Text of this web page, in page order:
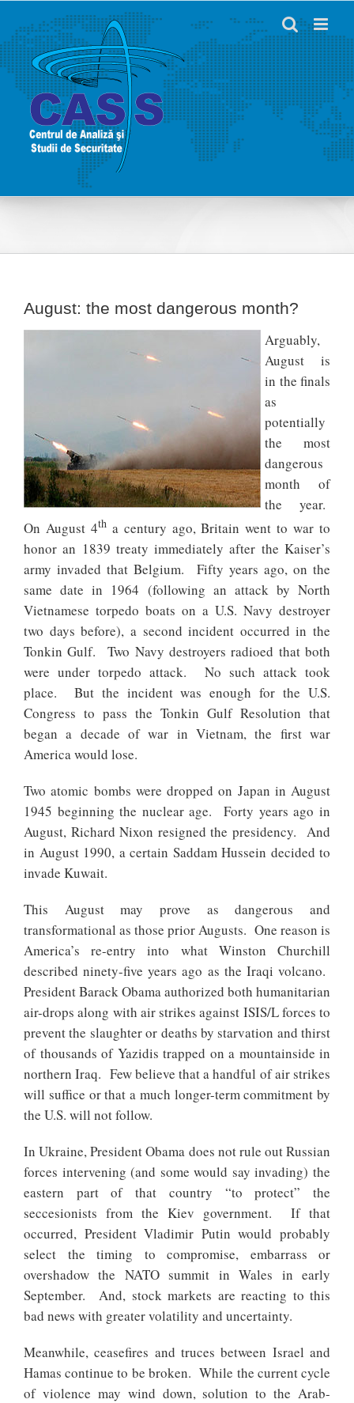
content
August: the most dangerous month?
Arguably,
August is
in the finals
as
potentially
the most
dangerous
month of
the year.
On August 4tha century ago, Britain went to war to
honor an 1839 treaty immediately after the Kaiser’s
army invaded that Belgium. Fifty years ago, on the
same date in 1964 (following an attack by North
Vietnamese torpedo boats on a U.S. Navy destroyer
two days before), a second incident occurred in the
Tonkin Gulf. Two Navy destroyers radioed that both
were under torpedo attack. No such attack took
place. But the incident was enough for the U.S.
Congress to pass the Tonkin Gulf Resolution that
began a decade of war in Vietnam, the first war
America would lose.
Two atomic bombs were dropped on Japan in August
1945 beginning the nuclear age. Forty years ago in
August, Richard Nixon resigned the presidency. And
in August 1990, a certain Saddam Hussein decided to
invade Kuwait.
This August may prove as dangerous and
transformational as those prior Augusts. One reason is
America’s re-entry into what Winston Churchill
described ninety-five years ago as the Iraqi volcano.
President Barack Obama authorized both humanitarian
air-drops along with air strikes against ISIS/L forces to
prevent the slaughter or deaths by starvation and thirst
of thousands of Yazidis trapped on a mountainside in
northern Iraq. Few believe that a handful of air strikes
will suffice or that a much longer-term commitment by
the U.S. will not follow.
In Ukraine, President Obama does not rule out Russian
forces intervening (and some would say invading) the
eastern part of that country “to protect” the
seccesionists from the Kiev government. If that
occurred, President Vladimir Putin would probably
select the timing to compromise, embarrass or
overshadow the NATO summit in Wales in early
September. And, stock markets are reacting to this
bad news with greater volatility and uncertainty.
Meanwhile, ceasefires and truces between Israel and
Hamas continue to be broken. While the current cycle
of violence may wind down, solution to the Arab-